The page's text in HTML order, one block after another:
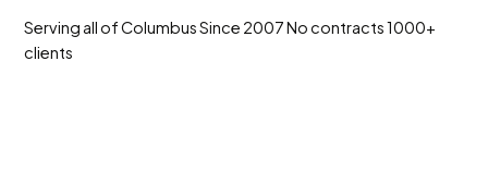
Serving all of ColumbusSince 2007No contracts1000+
clients